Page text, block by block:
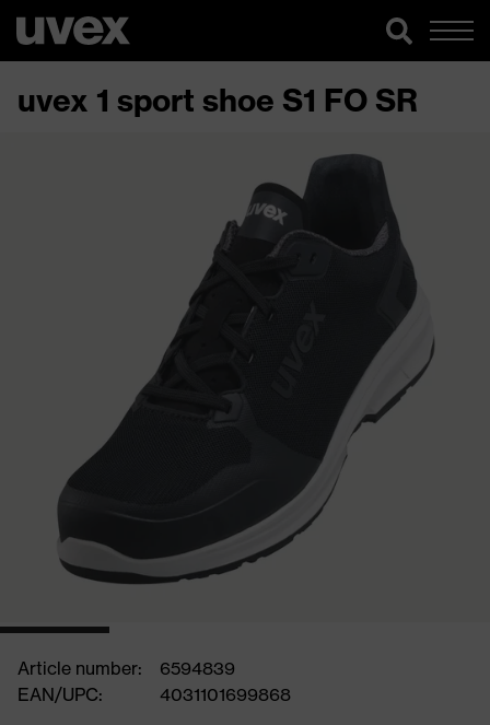
uvex 1 sport shoe S1 FO SR
Article number:
6594839
EAN/UPC:
4031101699868